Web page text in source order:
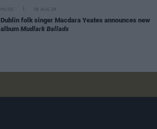
MUSIC 06 AUG 26
Dublin folk singer Macdara Yeates announces new
album Mudlark Ballads